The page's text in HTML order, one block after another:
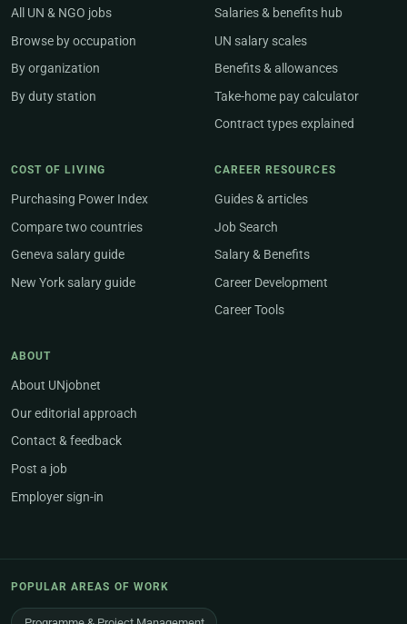
All UN & NGO jobs
Browse by occupation
By organization
By duty station
Salaries & benefits hub
UN salary scales
Benefits & allowances
Take-home pay calculator
Contract types explained
COST OF LIVING
Purchasing Power Index
Compare two countries
Geneva salary guide
New York salary guide
CAREER RESOURCES
Guides & articles
Job Search
Salary & Benefits
Career Development
Career Tools
ABOUT
About UNjobnet
Our editorial approach
Contact & feedback
Post a job
Employer sign-in
POPULAR AREAS OF WORK